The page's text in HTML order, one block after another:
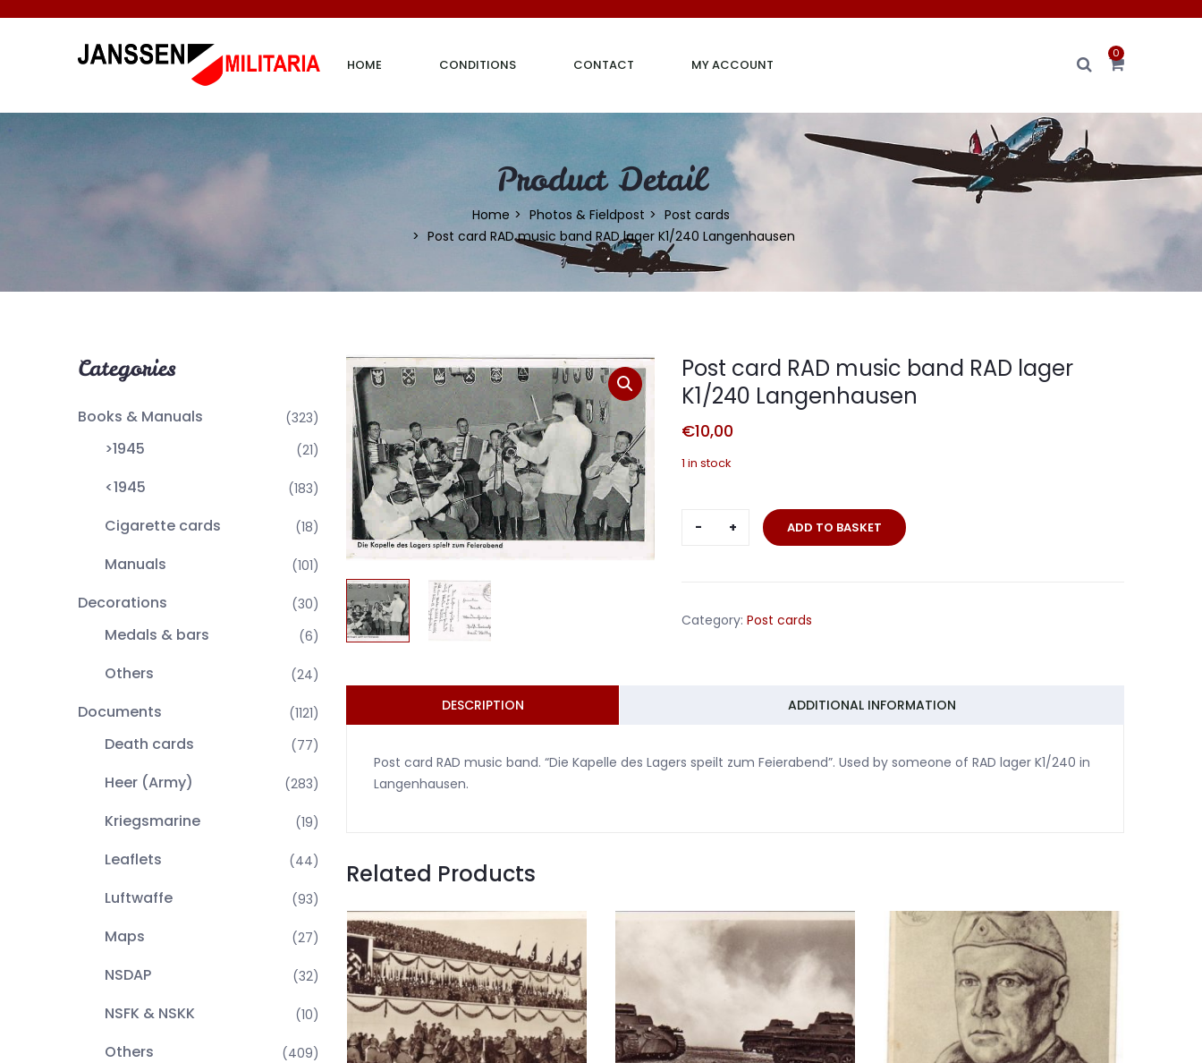
HOME CONDITIONS CONTACT MY ACCOUNT
0
Product Detail
Home Photos & Fieldpost
Post cards
Post card RAD music band RAD lager K1/240 Langenhausen
Categories
Books & Manuals (323)
>1945 (21)
<1945 (183)
Cigarette cards (18)
Manuals (101)
Decorations (30)
Medals & bars (6)
Others (24)
Documents (1121)
Death cards (77)
Heer (Army) (283)
Kriegsmarine (19)
Leaflets (44)
Luftwaffe (93)
Maps (27)
NSDAP (32)
NSFK & NSKK (10)
Others (409)
Post card RAD music band RAD lager
K1/240 Langenhausen
€10,00
1 in stock
Post
RAD
ADD TO BASKET
Category: Post cards
DESCRIPTION ADDITIONAL INFORMATION
Post card RAD music band. “Die Kapelle des Lagers speilt zum Feierabend”. Used by someone of RAD lager K1/240 in
Langenhausen.
Related Products